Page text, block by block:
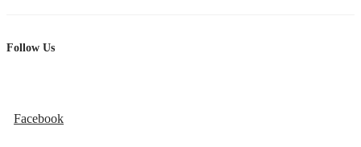
Follow Us
Facebook